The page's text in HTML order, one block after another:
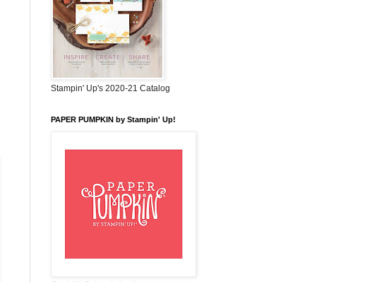
Stampin' Up's 2020-21 Catalog
PAPER PUMPKIN by Stampin' Up!